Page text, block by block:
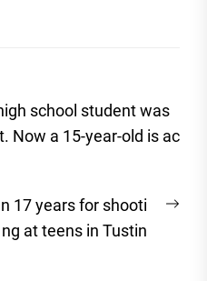
school student was
Now a 15-year-old is ac
17 years for shooti
ng at teens in Tustin